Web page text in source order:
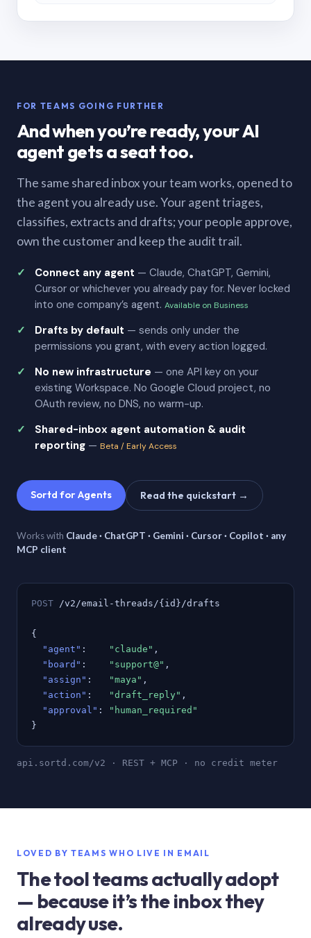
FOR TEAMS GOING FURTHER
And when you’re ready, your AI
agent gets a seat too.
The same shared inbox your team works, opened to
the agent you already use. Your agent triages,
classifies, extracts and drafts; your people approve,
own the customer and keep the audit trail.
Connect any agent — Claude, ChatGPT, Gemini,
Cursor or whichever you already pay for. Never locked
into one company’s agent. Available on Business
Drafts by default — sends only under the
permissions you grant, with every action logged.
No new infrastructure — one API key on your
existing Workspace. No Google Cloud project, no
OAuth review, no DNS, no warm-up.
Shared-inbox agent automation & audit
reporting — Beta / Early Access
Sortd for Agents Read the quickstart →
Works with Claude · ChatGPT · Gemini · Cursor · Copilot · any
MCP client
POST /v2/email-threads/{id}/drafts
{
"agent" : "claude" ,
"board" : "support@" ,
"assign" : "maya" ,
"action" : "draft_reply" ,
"approval" :
"human_required"
}
api.sortd.com/v2 · REST + MCP · no credit meter
LOVED BY TEAMS WHO LIVE IN EMAIL
The tool teams actually adopt
— because it’s the inbox they
already use.